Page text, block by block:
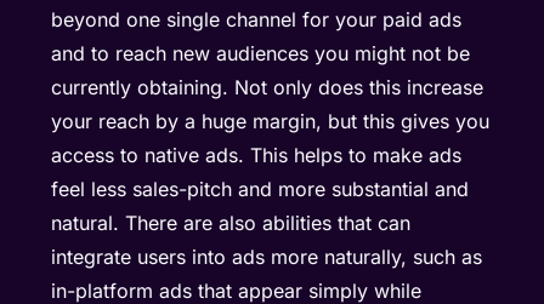
beyond one single channel for your paid ads
and to reach new audiences you might not be
currently obtaining. Not only does this increase
your reach by a huge margin, but this gives you
access to native ads. This helps to make ads
feel less sales-pitch and more substantial and
natural. There are also abilities that can
integrate users into ads more naturally, such as
in-platform ads that appear simply while